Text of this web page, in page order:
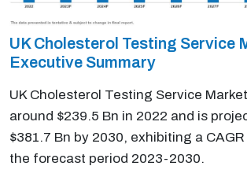
UK Cholesterol Testing Service
Executive Summary
UK Cholesterol Testing Service
around $239.5 Bn in 2022 and is
$381.7 Bn by 2030, exhibiting a
the forecast period 2023-2030.